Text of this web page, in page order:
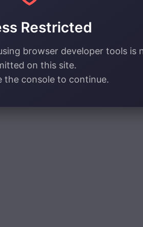
Restricted
browser developer tools is
on this site.
the console to continue.